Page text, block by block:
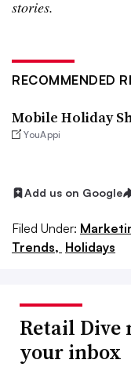
stories.
RECOMMENDED
Mobile Holiday
YouAppi
Add us on Google
Filed Under:
Trends, Holidays
Retail Dive
your inbox